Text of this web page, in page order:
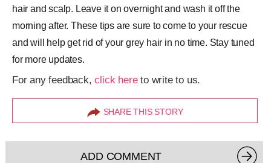
hair and scalp. Leave it on overnight and wash it off the
morning after. These tips are sure to come to your rescue
and will help get rid of your grey hair in no time. Stay tuned
for more updates.
For any feedback,click hereto write to us.
SHARE THIS STORY
ADD COMMENT